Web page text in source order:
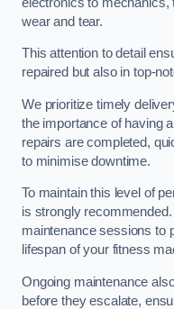
wear and tear.
This attention to detail
repaired but also in top-
We prioritize timely
the importance of having
repairs are completed,
to minimise downtime.
To maintain this level of
is strongly
maintenance sessions to
lifespan of your fitness
Ongoing maintenance
before they escalate,